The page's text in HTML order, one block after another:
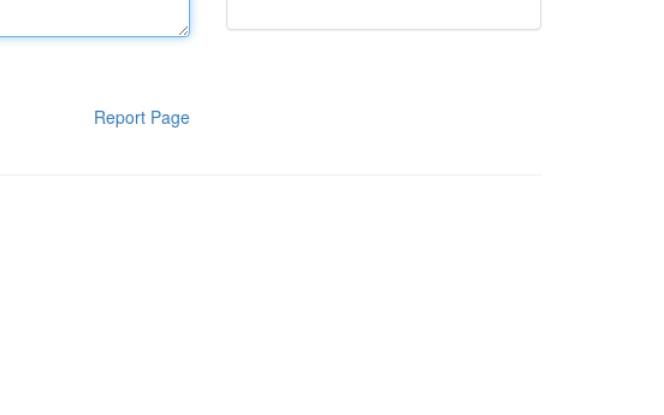
Report Page